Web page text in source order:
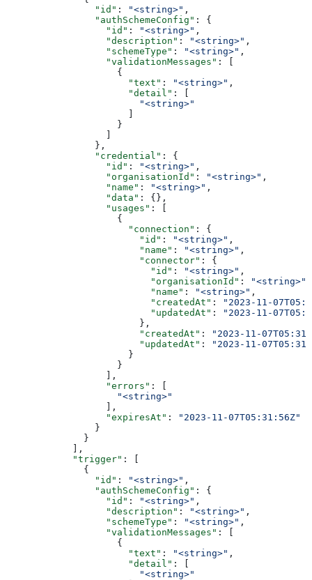
                "id"
: "<string>" ,
                "authSchemeConfig"
: {
                  "id"
: "<string>" ,
                  "description"
: "<string>" ,
                  "schemeType"
: "<string>" ,
                  "validationMessages"
: [
                    {
                      "text"
: "<string>" ,
                      "detail"
: [
                        "<string>"
                    }
                },
                "credential"
: {
                  "id"
: "<string>" ,
                  "organisationId"
: "<string>" ,
                  "name"
: "<string>" ,
                  "data"
: {},
                  "usages"
: [
                    {
                      "connection"
: {
                        "id"
: "<string>" ,
                        "name"
: "<string>" ,
                        "connector"
: {
                          "id"
: "<string>" ,
                          "organisationId"
: "<string>"
                          "name"
: "<string>" ,
                          "createdAt"
:
"2023-11-
                          "updatedAt"
:
"2023-11-
                        },
                        "createdAt"
:
"2023-11-
                        "updatedAt"
:
"2023-11-
                      }
                    }
                  ],
                  "errors"
: [
                    "<string>"
                  ],
                  "expiresAt"
:
"2023-11-07T05:31:56Z"
                }
              }
            ],
            "trigger"
: [
              {
                "id"
: "<string>" ,
                "authSchemeConfig"
: {
                  "id"
: "<string>" ,
                  "description"
: "<string>" ,
                  "schemeType"
: "<string>" ,
                  "validationMessages"
: [
                    {
                      "text"
: "<string>" ,
                      "detail"
: [
                        "<string>"